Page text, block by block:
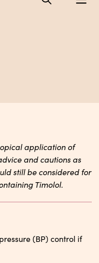
application of
and cautions as
still be considered for
Timolol.
(BP) control if